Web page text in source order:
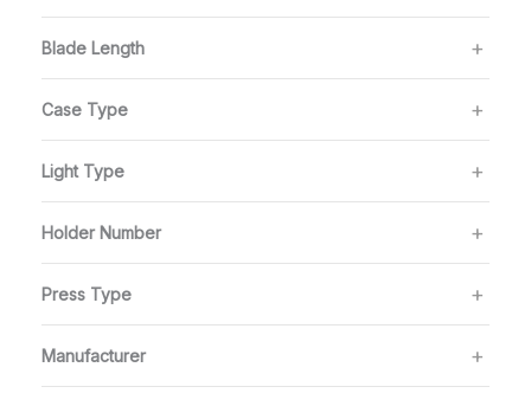
Blade Length
Case Type
Light Type
Holder Number
Press Type
Manufacturer